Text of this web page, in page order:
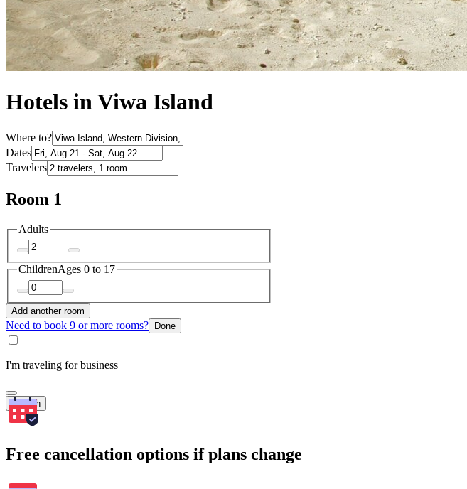
Hotels in Viwa Island
Where to?
Dates
Travelers
Room 1
Adults
ChildrenAges 0 to 17
Add another room
Need to book 9 or more rooms? Done
I'm traveling for business
Search
Free cancellation options if plans change